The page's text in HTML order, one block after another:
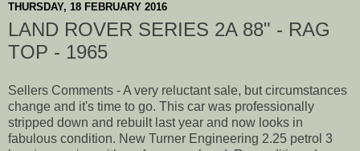
THURSDAY, 18 FEBRUARY 2016
LAND ROVER SERIES 2A 88" - RAG
TOP - 1965
Sellers Comments - A very reluctant sale, but circumstances
change and it's time to go. This car was professionally
stripped down and rebuilt last year and now looks in
fabulous condition. New Turner Engineering 2.25 petrol 3